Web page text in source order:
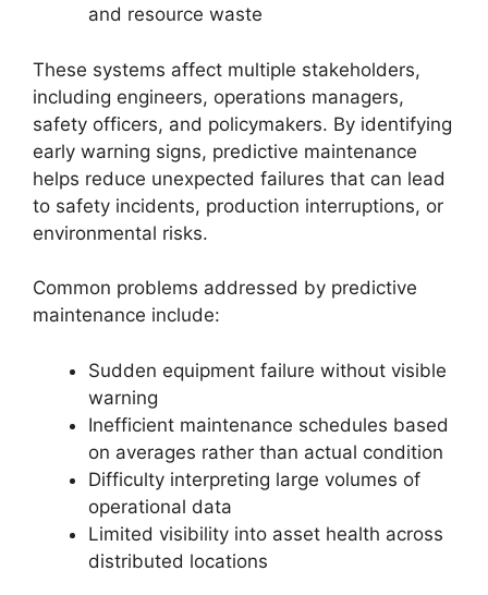
and resource waste
These systems affect multiple stakeholders,
including engineers, operations managers,
safety officers, and policymakers. By identifying
early warning signs, predictive maintenance
helps reduce unexpected failures that can lead
to safety incidents, production interruptions, or
environmental risks.
Common problems addressed by predictive
maintenance include:
Sudden equipment failure without visible
warning
Inefficient maintenance schedules based
on averages rather than actual condition
Difficulty interpreting large volumes of
operational data
Limited visibility into asset health across
distributed locations